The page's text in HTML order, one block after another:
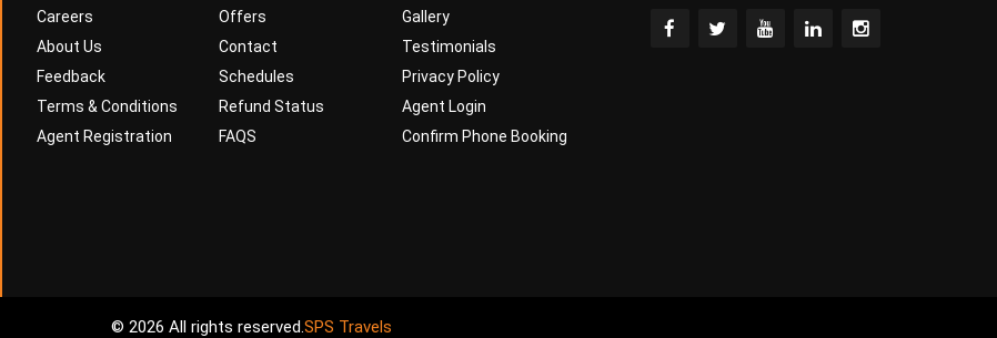
Careers Offers
Gallery
About Us
Contact
Testimonials
Feedback
Schedules
Privacy Policy
Terms & Conditions
Refund Status
Agent Login
Agent Registration
FAQS Confirm Phone Booking
© 2026 All rights reserved. SPS Travels